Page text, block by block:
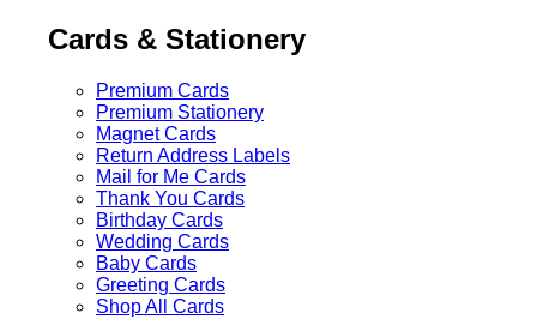
Cards & Stationery
Premium Cards
Premium Stationery
Magnet Cards
Return Address Labels
Mail for Me Cards
Thank You Cards
Birthday Cards
Wedding Cards
Baby Cards
Greeting Cards
Shop All Cards